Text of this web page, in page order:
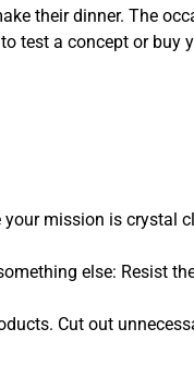
their dinner. The
test a concept or buy
mission is crystal
else: Resist
Cut out